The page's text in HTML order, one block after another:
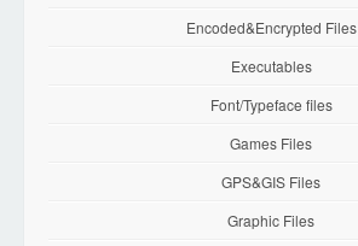
Encoded&Encrypted Files
Executables
Font/Typeface files
Games Files
GPS&GIS Files
Graphic Files